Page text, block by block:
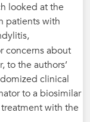
looked at the
patients with
concerns about
to the authors’
clinical
to a biosimilar
with the